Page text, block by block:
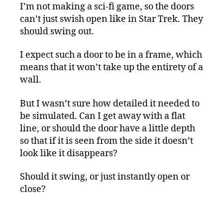
I’m not making a sci-fi game, so the doors
can’t just swish open like in Star Trek. They
should swing out.
I expect such a door to be in a frame, which
means that it won’t take up the entirety of a
wall.
But I wasn’t sure how detailed it needed to
be simulated. Can I get away with a flat
line, or should the door have a little depth
so that if it is seen from the side it doesn’t
look like it disappears?
Should it swing, or just instantly open or
close?